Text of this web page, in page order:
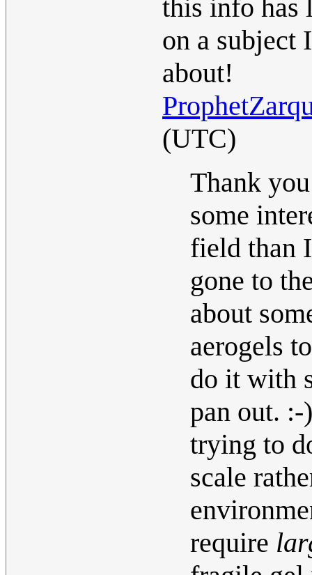
this info has
on a subject
about!
(UTC)
Thank
some
field than
gone to
about
aerogels
do it with
pan out.
trying to
scale
require